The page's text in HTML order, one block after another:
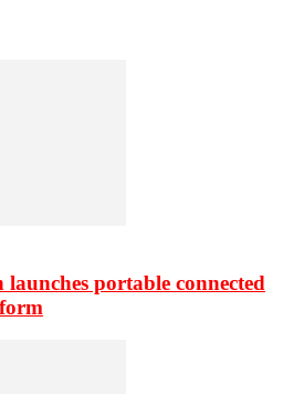
portable connected